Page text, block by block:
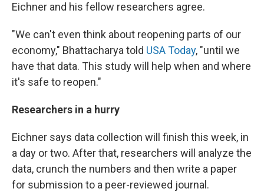
Eichner and his fellow researchers agree.
"We can't even think about reopening parts of our
economy," Bhattacharya told USA Today, "until we
have that data. This study will help when and where
it's safe to reopen."
Researchers in a hurry
Eichner says data collection will finish this week, in
a day or two. After that, researchers will analyze the
data, crunch the numbers and then write a paper
for submission to a peer-reviewed journal.